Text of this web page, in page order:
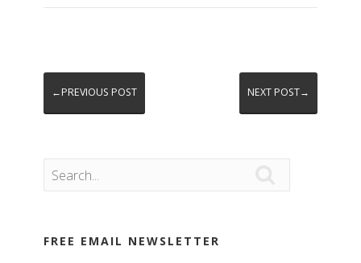
←PREVIOUS POST NEXT POST→
FREE EMAIL NEWSLETTER